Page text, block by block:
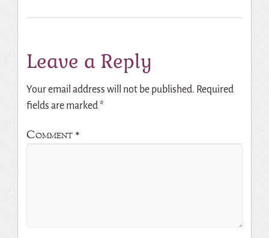
Leave a Reply
Your email address will not be published. Required
fields are marked*
Comment *